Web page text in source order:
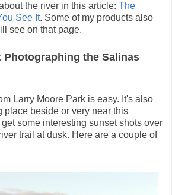
the river in this article: The
See It. Some of my products also
see on that page.
Photographing the Salinas
Larry Moore Park is easy. It's also
place beside or very near this
some interesting sunset shots over
trail at dusk. Here are a couple of